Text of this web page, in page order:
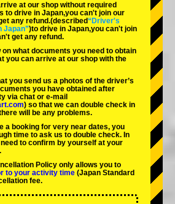
at our shop without required
to drive in Japan,you can't join our
any refund.(described“Driver's
Japan”)to drive in Japan,you can't join
get any refund.
on what documents you need to obtain
you can arrive at our shop with the
you send us a photos of the driver’s
you have obtained after
via chat or e-mail
) so that we can double check in
will be any problems.
a booking for very near dates, you
time to ask us to double check. In
to conﬁrm by yourself at your
Policy only allows you to
to your activity time (Japan Standard
fee.